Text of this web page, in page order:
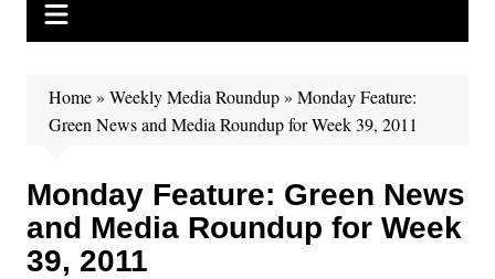
Home» Weekly Media Roundup» Monday Feature:
Green News and Media Roundup for Week 39, 2011
Monday Feature: Green News
and Media Roundup for Week
39, 2011